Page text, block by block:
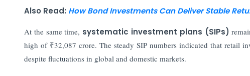
Also Read: How Bond Investments Can Deliver Stable
At the same time, systematic investment plans (SIPs)
high of ₹32,087 crore. The steady SIP numbers indicated that retail
despite fluctuations in global and domestic markets.